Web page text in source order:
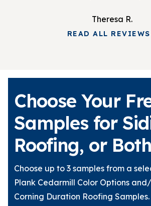
Theresa R.
READ ALL REVIEWS
Choose Your
Samples for
Roofing, or
Choose up to 3 samples from a
Plank Cedarmill Color Options
Corning Duration Roofing Samples.